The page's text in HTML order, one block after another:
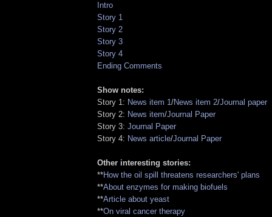
Intro
Story 1
Story 2
Story 3
Story 4
Ending Comments
Show notes:
Story 1: News item 1/News item 2/Journal paper
Story 2: News item/Journal Paper
Story 3: Journal Paper
Story 4: News article/Journal Paper
Other interesting stories:
**How the oil spill threatens researchers' plans
**About enzymes for making biofuels
**Article about yeast
**On viral cancer therapy